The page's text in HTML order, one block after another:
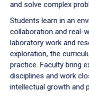
and solve complex
Students learn in an
collaboration and real-
laboratory work and
exploration, the
practice. Faculty bring
disciplines and work
intellectual growth and